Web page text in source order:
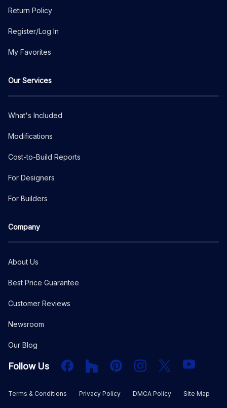
Return Policy
Register/Log In
My Favorites
Our Services
What's Included
Modifications
Cost-to-Build Reports
For Designers
For Builders
Company
About Us
Best Price Guarantee
Customer Reviews
Newsroom
Our Blog
Follow Us FacebookHouzz PInterestInstagram
X YouTube
Terms & Conditions Privacy Policy DMCA Policy Site Map